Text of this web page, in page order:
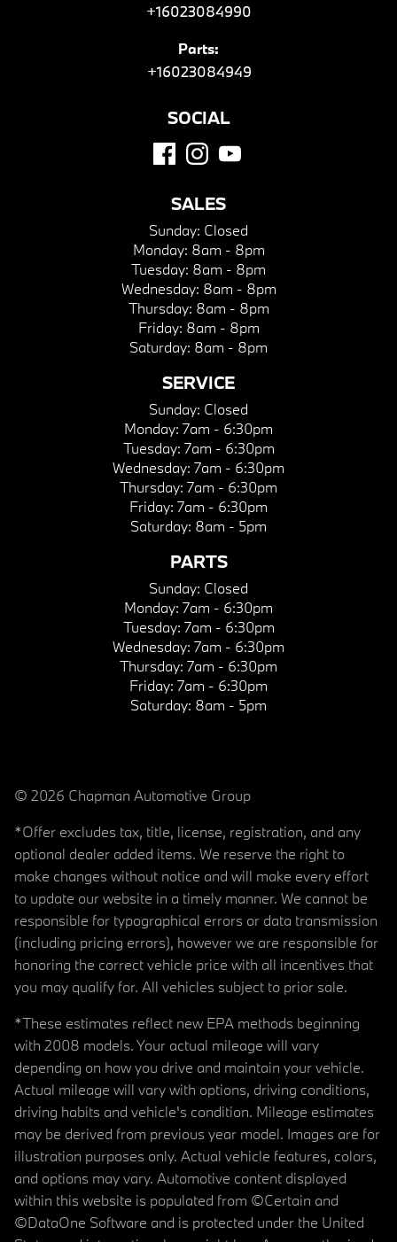
+16023084990
Parts:
+16023084949
SOCIAL
SALES
Sunday: Closed
Monday: 8am - 8pm
Tuesday: 8am - 8pm
Wednesday: 8am - 8pm
Thursday: 8am - 8pm
Friday: 8am - 8pm
Saturday: 8am - 8pm
SERVICE
Sunday: Closed
Monday: 7am - 6:30pm
Tuesday: 7am - 6:30pm
Wednesday: 7am - 6:30pm
Thursday: 7am - 6:30pm
Friday: 7am - 6:30pm
Saturday: 8am - 5pm
PARTS
Sunday: Closed
Monday: 7am - 6:30pm
Tuesday: 7am - 6:30pm
Wednesday: 7am - 6:30pm
Thursday: 7am - 6:30pm
Friday: 7am - 6:30pm
Saturday: 8am - 5pm
© 2026 Chapman Automotive Group
*Offer excludes tax, title, license, registration, and any
optional dealer added items. We reserve the right to
make changes without notice and will make every effort
to update our website in a timely manner. We cannot be
responsible for typographical errors or data transmission
(including pricing errors), however we are responsible for
honoring the correct vehicle price with all incentives that
you may qualify for. All vehicles subject to prior sale.
*These estimates reflect new EPA methods beginning
with 2008 models. Your actual mileage will vary
depending on how you drive and maintain your vehicle.
Actual mileage will vary with options, driving conditions,
driving habits and vehicle's condition. Mileage estimates
may be derived from previous year model. Images are for
illustration purposes only. Actual vehicle features, colors,
and options may vary. Automotive content displayed
within this website is populated from ©Certain and
©DataOne Software and is protected under the United